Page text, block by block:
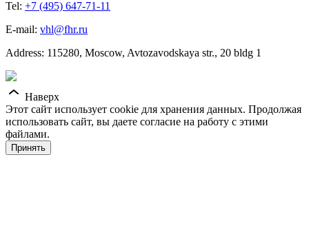
Tel: +7 (495) 647-71-11
E-mail: vhl@fhr.ru
Address: 115280, Moscow, Avtozavodskaya str., 20 bldg 1
Наверх
Этот сайт использует cookie для хранения данных. Продолжая
использовать сайт, вы даете согласие на работу с этими
файлами.
Принять